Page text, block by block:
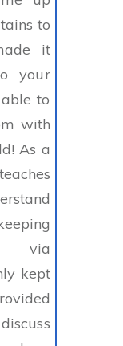
to
it
your
to
with
As a
via
kept